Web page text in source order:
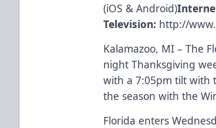
(iOS &Android)
Television: http://
Kalamazoo, MI – The
night Thanksgiving
with a 7:05pm tilt with
the season with the
Florida enters